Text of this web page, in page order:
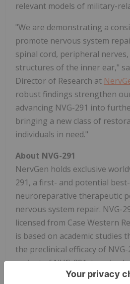
relevant models of military-
"We are demonstrating a
promote nervous system
spinal cord, peripheral
structures of the inner ear,"
Director of Research at
robust findings strengthen
advancing NVG-291 into
bringing a new class of
individuals in need."
About NVG-291
NervGen holds exclusive
291, a first- and potential
neuroreparative therapeutic
nervous system repair. NVG-
licensed from Case Western
is based on academic studies
the preclinical efficacy of
variant of NVG-291, in animal
injury. These studies